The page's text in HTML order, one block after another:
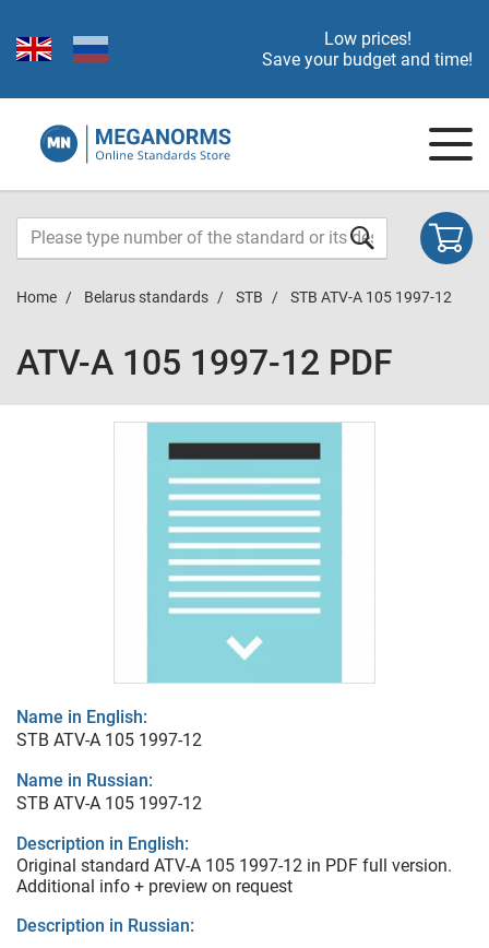
Low prices!
Save your budget and time!
Home Belarus standards STB STB ATV-A 105 1997-12
ATV-A 105 1997-12 PDF
Name in English:
STB ATV-A 105 1997-12
Name in Russian:
STB ATV-A 105 1997-12
Description in English:
Original standard ATV-A 105 1997-12 in PDF full version.
Additional info + preview on request
Description in Russian: